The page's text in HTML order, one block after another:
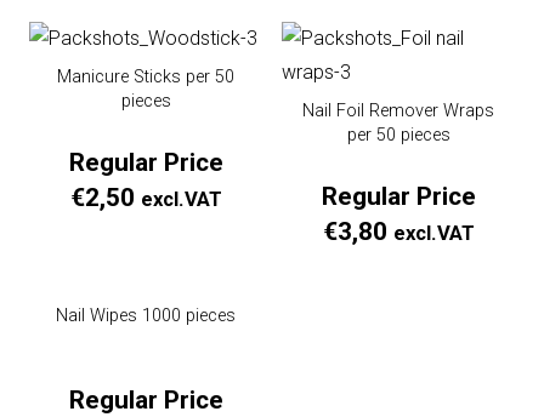
Manicure Sticks per 50
pieces
Regular Price
€2,50 excl.VAT
Nail Foil Remover Wraps
per 50 pieces
Regular Price
€3,80 excl.VAT
Nail Wipes 1000 pieces
Regular Price